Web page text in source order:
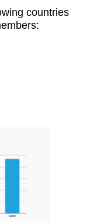
countries